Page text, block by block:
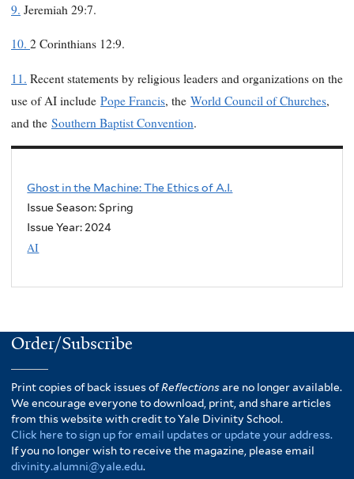
9. Jeremiah 29:7.
10. 2 Corinthians 12:9.
11. Recent statements by religious leaders and organizations on the
use of AI include Pope Francis, the World Council of Churches,
and the Southern Baptist Convention.
Ghost in the Machine: The Ethics of A.I.
Issue Season: Spring
Issue Year: 2024
AI
Order/Subscribe
Print copies of back issues ofReflectionsare no longer available.
We encourage everyone to download, print, and share articles
from this website with credit to Yale Divinity School.
Click here to sign up for email updates or update your address.
If you no longer wish to receive the magazine, please email
divinity.alumni@yale.edu.